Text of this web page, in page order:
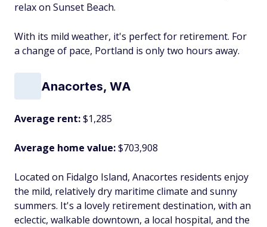
relax on Sunset Beach.
With its mild weather, it's perfect for retirement. For
a change of pace, Portland is only two hours away.
Anacortes, WA
Average rent:$1,285
Average home value:$703,908
Located on Fidalgo Island, Anacortes residents enjoy
the mild, relatively dry maritime climate and sunny
summers. It's a lovely retirement destination, with an
eclectic, walkable downtown, a local hospital, and the